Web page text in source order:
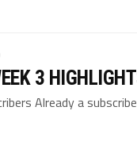
3
Already a